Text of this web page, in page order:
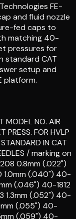
FE-
and fluid nozzle
fed caps to
matching 40-
pressures for
standard CAT
setup and
platform.
MODEL NO. AIR
PRESS. FOR HVLP
IN CAT
/ marking on
0.8mm (.022")
1.0mm (.040") 40-
(.046") 40-1812
1.3mm (.052") 40-
(.055") 40-
(.059") 40-